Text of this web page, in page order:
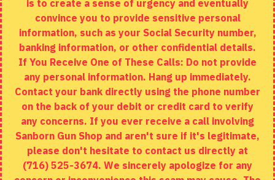
Brands
Specials
MY ACCOUNT
My Account
Order History
Wishlist
is to create a sense of urgency and eventually
convince you to provide sensitive personal
information, such as your Social Security number,
banking information, or other confidential details.
If You Receive One of These Calls: Do not provide
any personal information. Hang up immediately.
Contact your bank directly using the phone number
on the back of your debit or credit card to verify
any concerns. If you ever receive a call involving
Sanborn Gun Shop and aren't sure if it's legitimate,
please don't hesitate to contact us directly at
(716) 525-3674. We sincerely apologize for any